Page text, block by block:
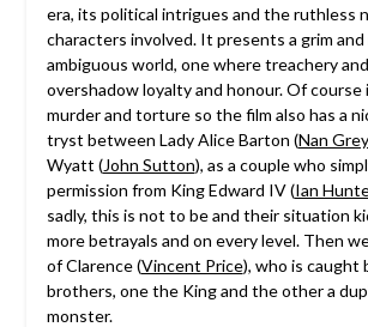
era, its political intrigues and the ruthless
characters involved. It presents a grim and
ambiguous world, one where treachery
overshadow loyalty and honour. Of course
murder and torture so the film also has a
tryst between Lady Alice Barton (Nan Grey
Wyatt (John Sutton), as a couple who
permission from King Edward IV (Ian
sadly, this is not to be and their situation
more betrayals and on every level. Then
of Clarence (Vincent Price), who is
brothers, one the King and the other a
monster.